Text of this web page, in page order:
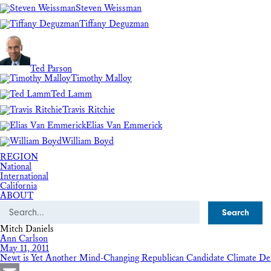
Steven Weissman
Tiffany Deguzman
Ted Parson
Timothy Malloy
Ted Lamm
Travis Ritchie
Elias Van Emmerick
William Boyd
REGION
National
International
California
ABOUT
Search
Mitch Daniels
Ann Carlson
May 11, 2011
Newt is Yet Another Mind-Changing Republican Candidate Climate